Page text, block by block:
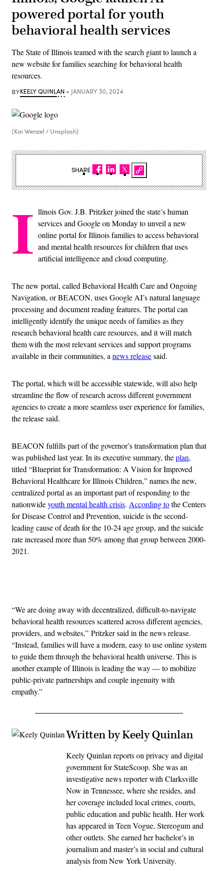
powered portal for youth
behavioral health services
The State of Illinois teamed with the search giant to launch a
new website for families searching for behavioral health
resources.
BYKEELY QUINLAN JANUARY 30, 2024
(Kai Wenzel / Unsplash)
I llinois Gov. J.B. Pritzker joined the state’s human
services and Google on Monday to unveil a new
online portal for Illinois families to access behavioral
and mental health resources for children that uses
artificial intelligence and cloud computing.
The new portal, called Behavioral Health Care and Ongoing
Navigation, or BEACON, uses Google AI’s natural language
processing and document reading features. The portal can
intelligently identify the unique needs of families as they
research behavioral health care resources, and it will match
them with the most relevant services and support programs
available in their communities, a news releasesaid.
The portal, which will be accessible statewide, will also help
streamline the flow of research across different government
agencies to create a more seamless user experience for families,
the release said.
BEACON fulfills part of the governor’s transformation plan that
was published last year. In its executive summary, theplan,
titled “Blueprint for Transformation: A Vision for Improved
Behavioral Healthcare for Illinois Children,” names the new,
centralized portal as an important part of responding to the
nationwideyouth mental health crisis. According tothe Centers
for Disease Control and Prevention, suicide is the second-
leading cause of death for the 10-24 age group, and the suicide
rate increased more than 50% among that group between 2000-
2021.
“We are doing away with decentralized, difficult-to-navigate
behavioral health resources scattered across different agencies,
providers, and websites,” Pritzker said in the news release.
“Instead, families will have a modern, easy to use online system
to guide them through the behavioral health universe. This is
another example of Illinois is leading the way — to mobilize
public-private partnerships and couple ingenuity with
empathy.”
Written by Keely Quinlan
Keely Quinlan reports on privacy and digital
government for StateScoop. She was an
investigative news reporter with Clarksville
Now in Tennessee, where she resides, and
her coverage included local crimes, courts,
public education and public health. Her work
has appeared in Teen Vogue, Stereogum and
other outlets. She earned her bachelor’s in
journalism and master’s in social and cultural
analysis from New York University.
SHARE